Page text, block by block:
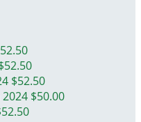
$52.50
$50.00